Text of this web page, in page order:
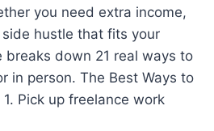
you need extra income,
hustle that fits your
breaks down 21 real ways to
in person. The Best Ways to
Pick up freelance work